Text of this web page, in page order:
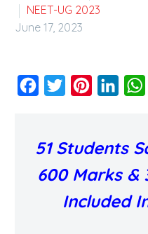
NEET-UG 2023
June 17, 2023
Facebook
Twitter Pinterest
51 Students
600 Marks &
Included